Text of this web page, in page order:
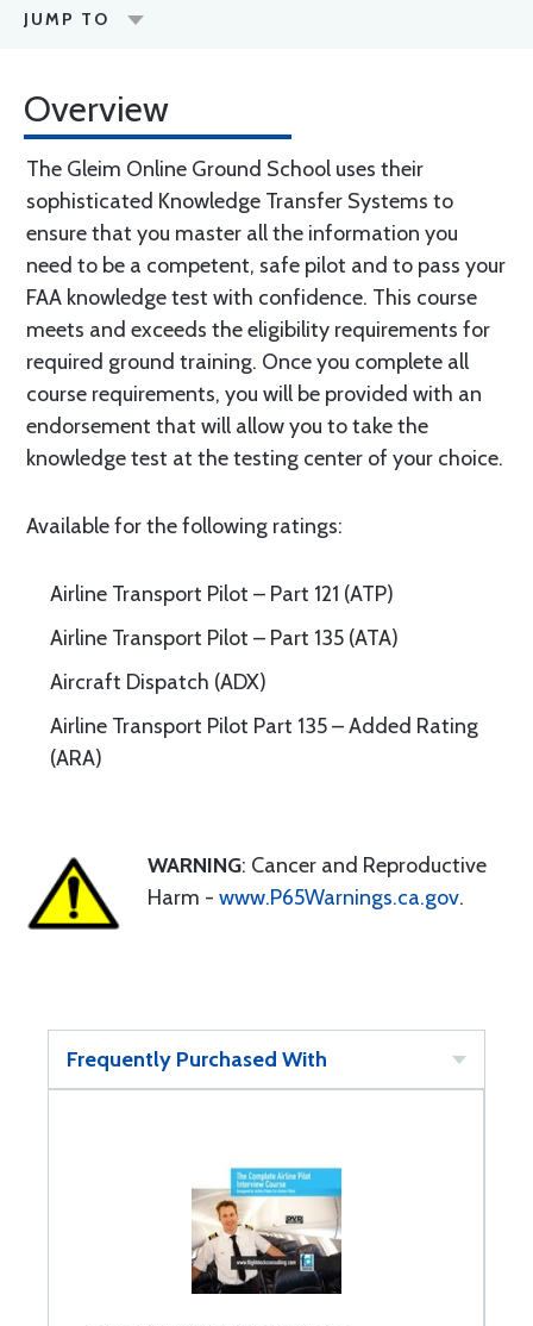
JUMP TO
Overview
The Gleim Online Ground School uses their
sophisticated Knowledge Transfer Systems to
ensure that you master all the information you
need to be a competent, safe pilot and to pass your
FAA knowledge test with confidence. This course
meets and exceeds the eligibility requirements for
required ground training. Once you complete all
course requirements, you will be provided with an
endorsement that will allow you to take the
knowledge test at the testing center of your choice.
Available for the following ratings:
Airline Transport Pilot – Part 121 (ATP)
Airline Transport Pilot – Part 135 (ATA)
Aircraft Dispatch (ADX)
Airline Transport Pilot Part 135 – Added Rating
(ARA)
WARNING: Cancer and Reproductive
Harm - www.P65Warnings.ca.gov.
Frequently Purchased With